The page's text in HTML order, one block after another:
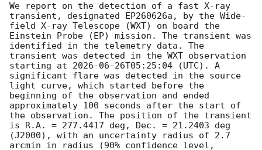
We report on the detection of a fast X-ray
transient, designated EP260626a, by the Wide-
field X-ray Telescope (WXT) on board the
Einstein Probe (EP) mission. The transient was
identified in the telemetry data. The
transient was detected in the WXT observation
starting at 2026-06-26T05:25:04 (UTC). A
significant flare was detected in the source
light curve, which started before the
beginning of the observation and ended
approximately 100 seconds after the start of
the observation. The position of the transient
is R.A. = 277.4417 deg, Dec. = 21.2403 deg
(J2000), with an uncertainty radius of 2.7
arcmin in radius (90% confidence level,